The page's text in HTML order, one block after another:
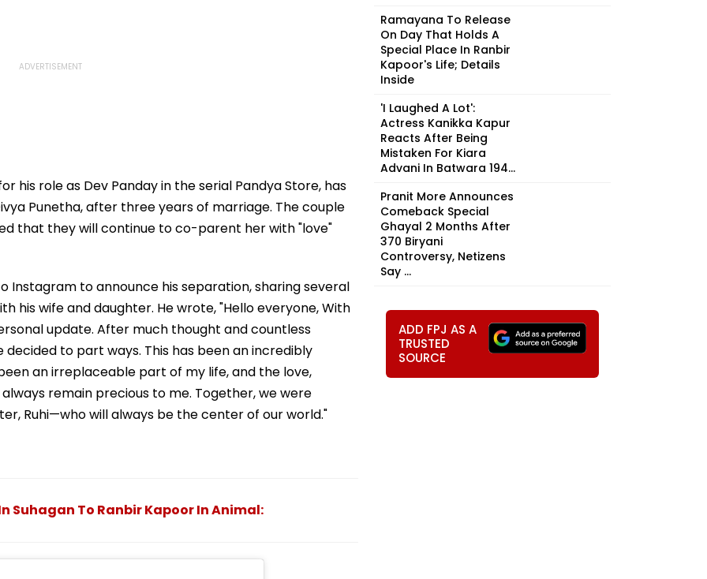
his role as Dev Panday in the serial Pandya Store, has
Punetha, after three years of marriage. The couple
that they will continue to co-parent her with "love"
Instagram to announce his separation, sharing several
his wife and daughter. He wrote, "Hello everyone, With
update. After much thought and countless
to part ways. This has been an incredibly
an irreplaceable part of my life, and the love,
remain precious to me. Together, we were
Ruhi—who will always be the center of our world."
Suhagan To Ranbir Kapoor In Animal:
Ramayana To Release
On Day That Holds A
Special Place In Ranbir
Kapoor's Life; Details
Inside
'I Laughed A Lot':
Actress Kanikka Kapur
Reacts After Being
Mistaken For Kiara
Advani In Batwara 194...
Pranit More Announces
Comeback Special
Ghayal 2 Months After
₹370 Biryani
Controversy, Netizens
Say ...
ADD FPJ AS A
TRUSTED
SOURCE